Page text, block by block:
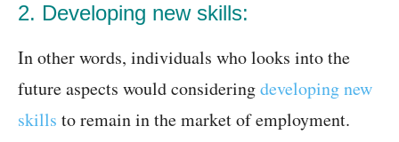
2. Developing new skills:
In other words, individuals who looks into the
future aspects would consideringdeveloping new
skills to remain in the market of employment.